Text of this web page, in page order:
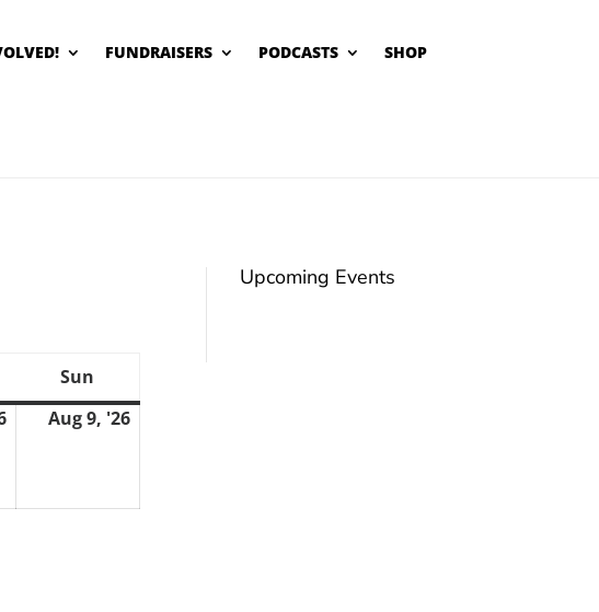
FUNDRAISERS PODCASTS SHOP
Sun
AugustAug 9, '26
Upcoming Events